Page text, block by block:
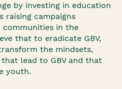
by investing in education
raising campaigns
in the
that to eradicate GBV,
the mindsets,
lead to GBV and that
youth.